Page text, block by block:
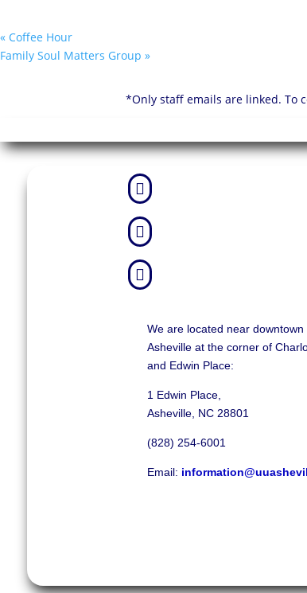
« Coffee Hour
Family Soul Matters Group »
*Only staff emails are linked. To



We are located near downtown
Asheville at the corner of
and Edwin Place:
1 Edwin Place,
Asheville, NC 28801
(828) 254-6001
Email: